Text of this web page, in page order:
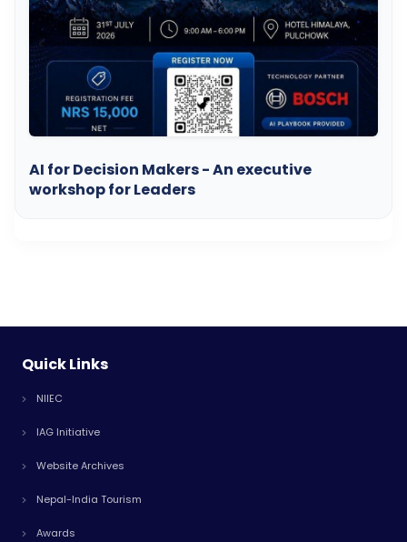
AI for Decision Makers - An executive
workshop for Leaders
Quick Links
NIIEC
IAG Initiative
Website Archives
Nepal-India Tourism
Awards